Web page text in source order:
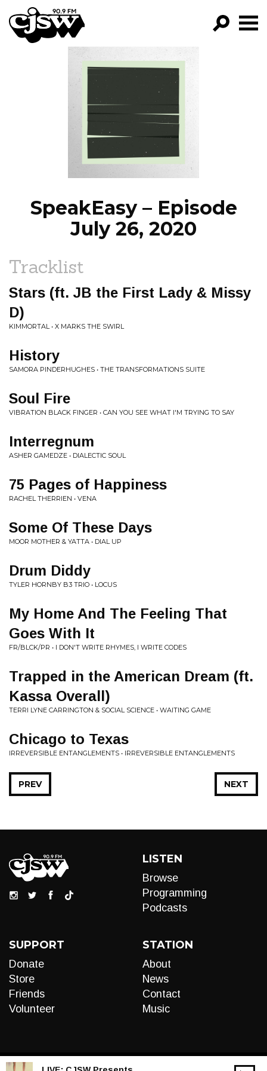
CJSW
PROGRAMS
EPISODES
NEWS
SpeakEasy – Episode
July 26, 2020
Tracklist
Stars (ft. JB the First Lady & Missy
D)
KIMMORTAL • X MARKS THE SWIRL
History
SAMORA PINDERHUGHES • THE TRANSFORMATIONS SUITE
Soul Fire
VIBRATION BLACK FINGER • CAN YOU SEE WHAT I'M TRYING TO SAY
Interregnum
ASHER GAMEDZE • DIALECTIC SOUL
75 Pages of Happiness
RACHEL THERRIEN • VENA
Some Of These Days
MOOR MOTHER & YATTA • DIAL UP
Drum Diddy
TYLER HORNBY B3 TRIO • LOCUS
My Home And The Feeling That
Goes With It
FR/BLCK/PR • I DON'T WRITE RHYMES, I WRITE CODES
Trapped in the American Dream (ft.
Kassa Overall)
TERRI LYNE CARRINGTON & SOCIAL SCIENCE • WAITING GAME
Chicago to Texas
IRREVERSIBLE ENTANGLEMENTS • IRREVERSIBLE ENTANGLEMENTS
NEXT
PREV
LISTEN
Browse
Programming
Podcasts
SUPPORT
Donate
Store
Friends
Volunteer
STATION
About
News
Contact
Music